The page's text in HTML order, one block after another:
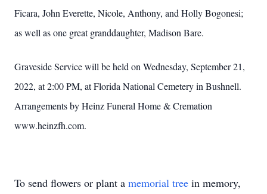
Ficara, John Everette, Nicole, Anthony, and Holly Bogonesi;
as well as one great granddaughter, Madison Bare.
Graveside Service will be held on Wednesday, September 21,
2022, at 2:00 PM, at Florida National Cemetery in Bushnell.
Arrangements by Heinz Funeral Home & Cremation
www.heinzfh.com.
To send flowers or plant a memorial tree in memory,